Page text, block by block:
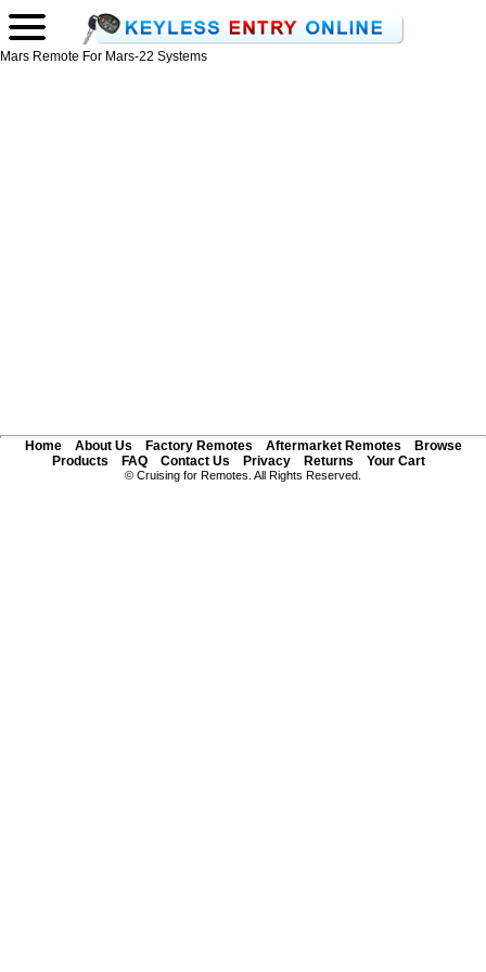
Mars Remote For Mars-22 Systems
Home About Us Factory Remotes Aftermarket Remotes
Browse
Products
FAQ Contact Us Privacy Returns Your Cart
© Cruising for Remotes. All Rights Reserved.